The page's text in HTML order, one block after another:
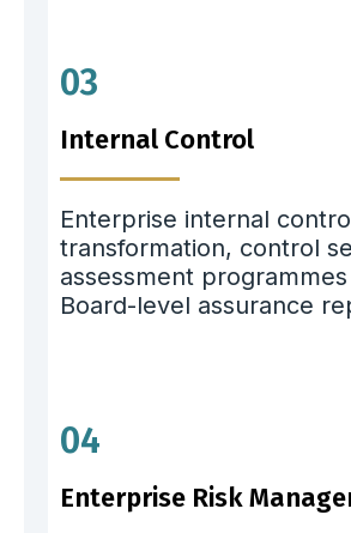
03
Internal Control
Enterprise internal
transformation, control
assessment
Board-level assurance
04
Enterprise Risk